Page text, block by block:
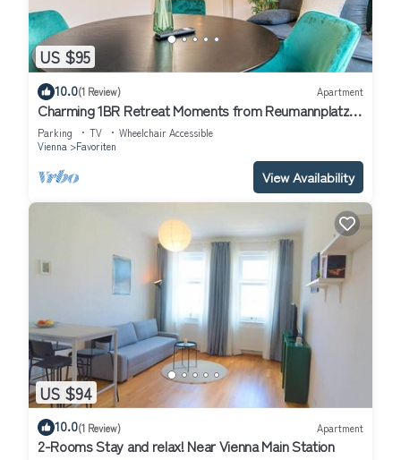
US $95
10.0(1 Review) Apartment
Charming 1BR Retreat Moments from Reumannplatz
U1
Parking TV
Wheelchair Accessible
Vienna
Favoriten
View Availability
US $94
10.0(1 Review) Apartment
2-Rooms Stay and relax! Near Vienna Main Station